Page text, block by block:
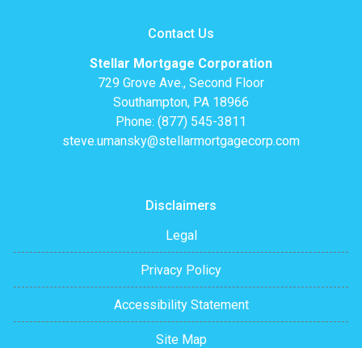
Contact Us
Stellar Mortgage Corporation
729 Grove Ave., Second Floor
Southampton, PA 18966
Phone: (877) 545-3811
steve.umansky@stellarmortgagecorp.com
Disclaimers
Legal
Privacy Policy
Accessibility Statement
Site Map